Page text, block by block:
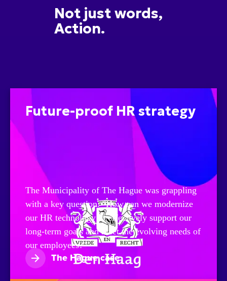
Not just words,
Action.
Future-proof HR strategy
The Municipality of The Hague was grappling
with a key question: "How can we modernize
our HR technology to effectively support our
long-term goals and meet the evolving needs of
our employees?"
The Hague case